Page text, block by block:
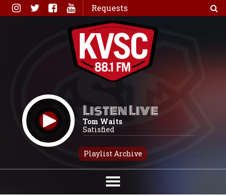
Skip
to
Requests
Listen Live
Tom Waits
Satisfied
Playlist Archive